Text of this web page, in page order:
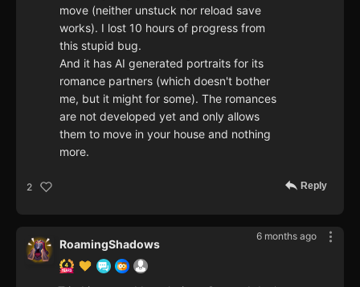
move (neither unstuck nor reload save
works). I lost 10 hours of progress from
this stupid bug.
And it has AI generated portraits for its
romance partners (which doesn't bother
me, but it might for some). The romances
are not developed yet and only allows
them to move in your house and nothing
more.
2 Reply
6 months ago
RoamingShadows